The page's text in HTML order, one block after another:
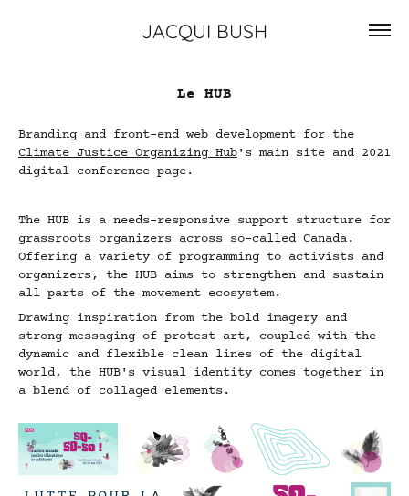
JACQUI BUSH
Le HUB
Branding and front-end web development for the
Climate Justice Organizing Hub's main site and 2021
digital conference page.
The HUB is a needs-responsive support structure for
grassroots organizers across so-called Canada.
Offering a variety of programming to activists and
organizers, the HUB aims to strengthen and sustain
all parts of the movement ecosystem.
Drawing inspiration from the bold imagery and
strong messaging of protest art, coupled with the
dynamic and flexible clean lines of the digital
world, the HUB's visual identity comes together in
a blend of collaged elements.